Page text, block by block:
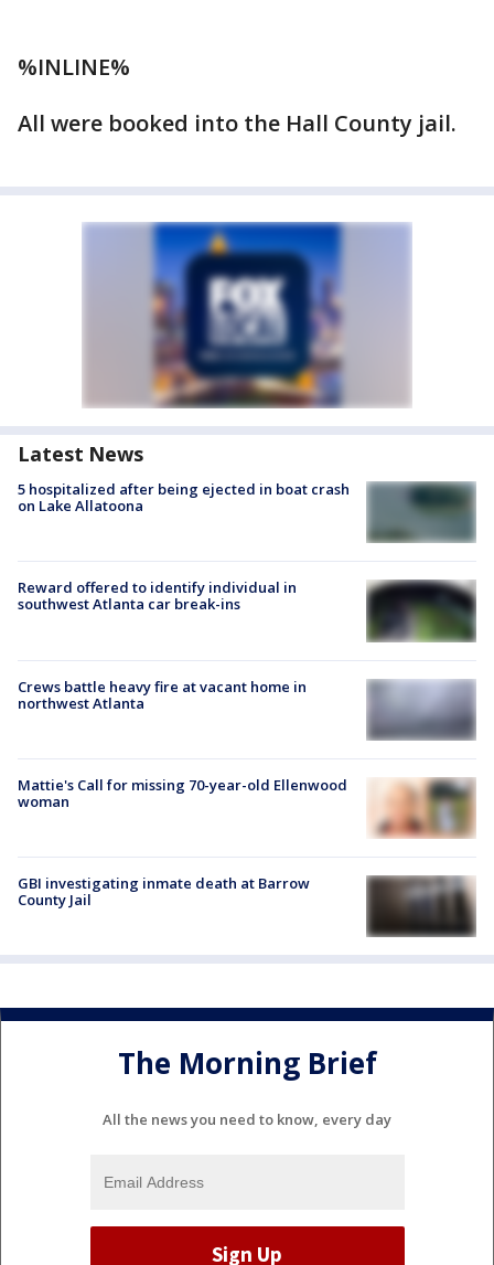
%INLINE%
All were booked into the Hall County jail.
Latest News
5 hospitalized after being ejected in boat crash
on Lake Allatoona
Reward offered to identify individual in
southwest Atlanta car break-ins
Crews battle heavy fire at vacant home in
northwest Atlanta
Mattie's Call for missing 70-year-old Ellenwood
woman
GBI investigating inmate death at Barrow
County Jail
The Morning Brief
All the news you need to know, every day